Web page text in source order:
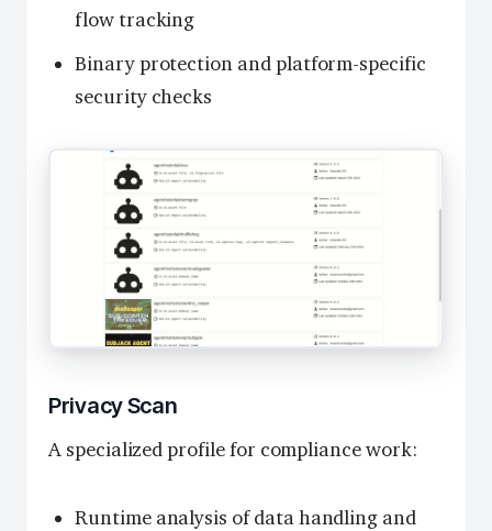
flow tracking
Binary protection and platform-specific
security checks
Privacy Scan
A specialized profile for compliance work:
Runtime analysis of data handling and